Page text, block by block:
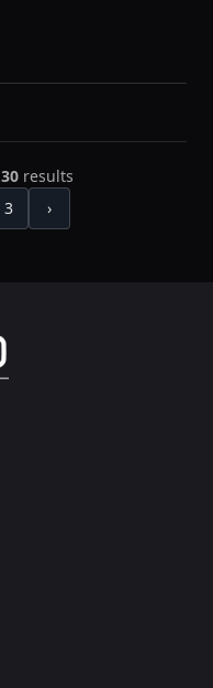
30 results
3 ›